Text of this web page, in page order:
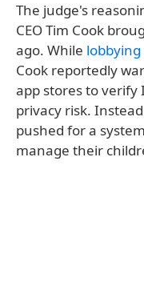
The judge's
CEO Tim Cook
ago. While
Cook reportedly
app stores to verify
privacy risk.
pushed for a
manage their